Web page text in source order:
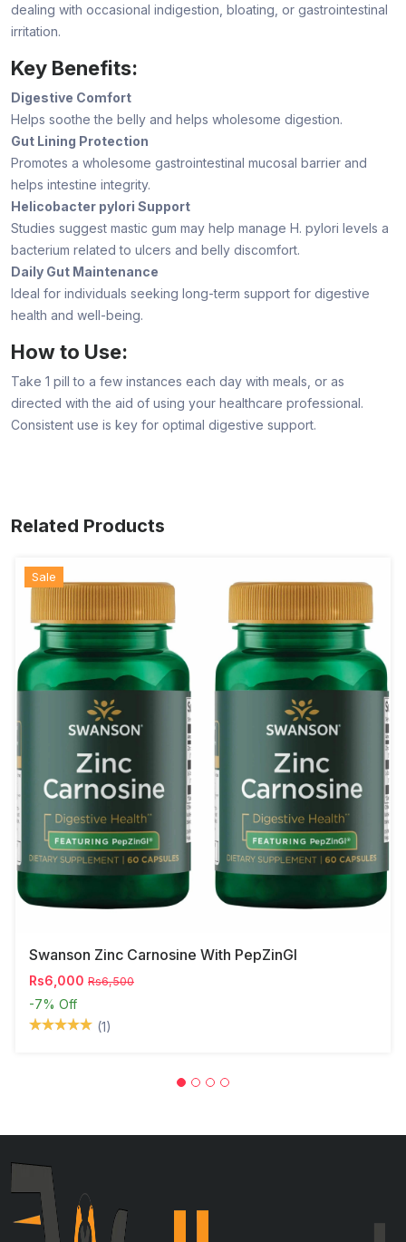
dealing with occasional indigestion, bloating, or gastrointestinal
irritation.
Key Benefits:
Digestive Comfort
Helps soothe the belly and helps wholesome digestion.
Gut Lining Protection
Promotes a wholesome gastrointestinal mucosal barrier and
helps intestine integrity.
Helicobacter pylori Support
Studies suggest mastic gum may help manage H. pylori levels a
bacterium related to ulcers and belly discomfort.
Daily Gut Maintenance
Ideal for individuals seeking long-term support for digestive
health and well-being.
How to Use:
Take 1 pill to a few instances each day with meals, or as
directed with the aid of using your healthcare professional.
Consistent use is key for optimal digestive support.
Related Products
Sale
Swanson Zinc Carnosine With PepZinGI
Rs6,000 Rs6,500
-7% Off
(1)